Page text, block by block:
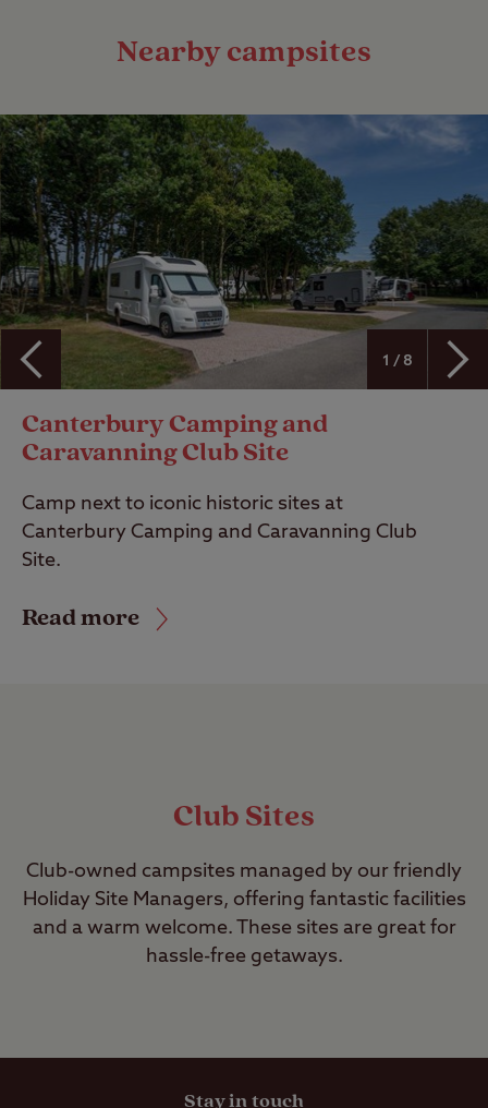
Nearby campsites
Canterbury Camping and
Caravanning Club Site
Camp next to iconic historic sites at
Canterbury Camping and Caravanning Club
Site.
Read more
1 / 8
Club Sites
Club-owned campsites managed by our friendly
Holiday Site Managers, offering fantastic facilities
and a warm welcome. These sites are great for
hassle-free getaways.
Stay in touch